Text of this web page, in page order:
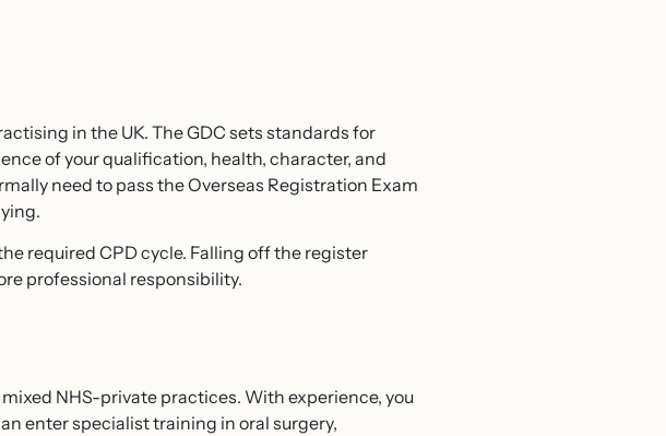
in the UK. The GDC sets standards for
of your qualification, health, character, and
need to pass the Overseas Registration Exam
required CPD cycle. Falling off the register
professional responsibility.
NHS-private practices. With experience, you
enter specialist training in oral surgery,